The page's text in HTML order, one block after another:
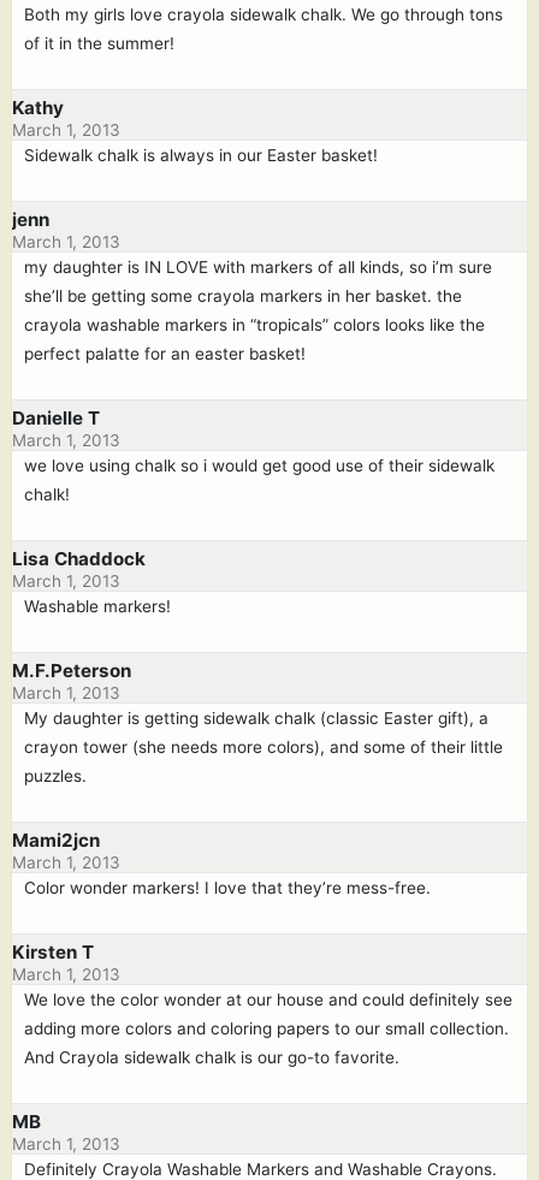
Both my girls love crayola sidewalk chalk. We go through tons
of it in the summer!
Kathy
March 1, 2013
Sidewalk chalk is always in our Easter basket!
jenn
March 1, 2013
my daughter is IN LOVE with markers of all kinds, so i’m sure
she’ll be getting some crayola markers in her basket. the
crayola washable markers in “tropicals” colors looks like the
perfect palatte for an easter basket!
Danielle T
March 1, 2013
we love using chalk so i would get good use of their sidewalk
chalk!
Lisa Chaddock
March 1, 2013
Washable markers!
M.F.Peterson
March 1, 2013
My daughter is getting sidewalk chalk (classic Easter gift), a
crayon tower (she needs more colors), and some of their little
puzzles.
Mami2jcn
March 1, 2013
Color wonder markers! I love that they’re mess-free.
Kirsten T
March 1, 2013
We love the color wonder at our house and could definitely see
adding more colors and coloring papers to our small collection.
And Crayola sidewalk chalk is our go-to favorite.
MB
March 1, 2013
Definitely Crayola Washable Markers and Washable Crayons.